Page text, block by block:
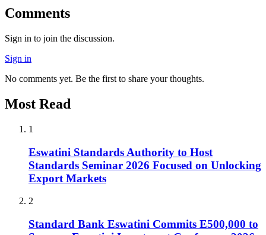
Comments
Sign in to join the discussion.
Sign in
No comments yet. Be the first to share your thoughts.
Most Read
1
Eswatini Standards Authority to Host
Standards Seminar 2026 Focused on Unlocking
Export Markets
2
Standard Bank Eswatini Commits E500,000 to